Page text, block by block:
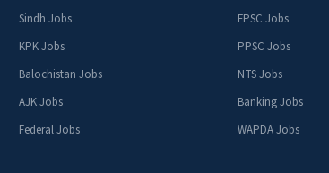
Sindh Jobs
KPK Jobs
Balochistan Jobs
AJK Jobs
Federal Jobs
FPSC Jobs
PPSC Jobs
NTS Jobs
Banking Jobs
WAPDA Jobs